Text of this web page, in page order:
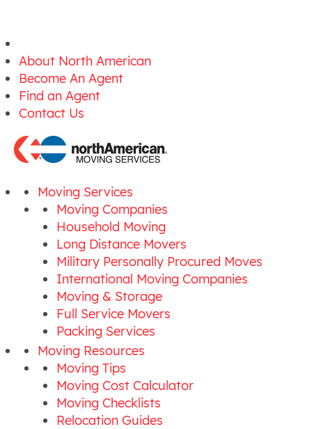
About North American
Become An Agent
Find an Agent
Contact Us
Moving Services
Moving Companies
Household Moving
Long Distance Movers
Military Personally Procured Moves
International Moving Companies
Moving & Storage
Full Service Movers
Packing Services
Moving Resources
Moving Tips
Moving Cost Calculator
Moving Checklists
Relocation Guides